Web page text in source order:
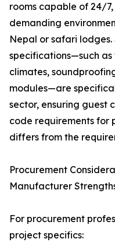
rooms capable of 24/
demanding
Nepal or safari lodges.
specifications—such
climates,
modules—are
sector, ensuring guest
code requirements for
differs from the
Procurement
Manufacturer
For procurement
project specifics: